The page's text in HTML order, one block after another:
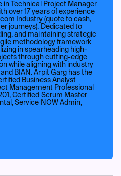
in Technical Project Manager
over 17 years of experience
Industry (quote to cash,
journeys). Dedicated to
and maintaining strategic
methodology framework
in spearheading high-
through cutting-edge
while aligning with industry
BIAN. Arpit Garg has the
Business Analyst
Management Professional
Certified Scrum Master
Service NOW Admin,